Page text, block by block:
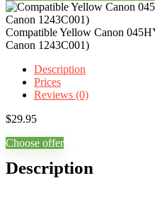
Compatible Yellow Canon
Canon 1243C001)
Description
Prices
Reviews (0)
$29.95
Choose offer
Description